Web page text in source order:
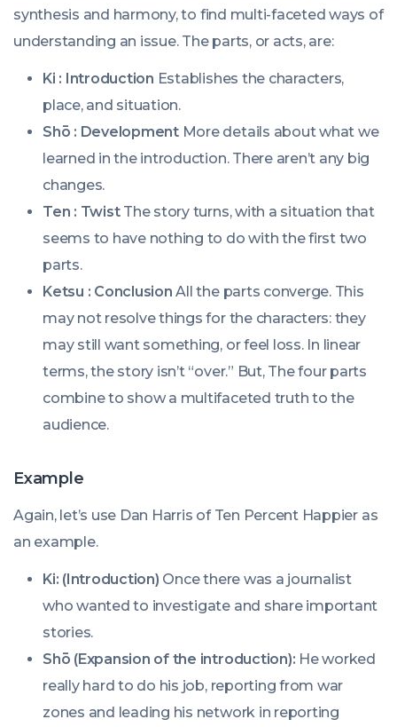
synthesis and harmony, to find multi-faceted ways of
understanding an issue. The parts, or acts, are:
Ki : Introduction Establishes the characters,
place, and situation.
Shō : DevelopmentMore details about what we
learned in the introduction. There aren’t any big
changes.
Ten : TwistThe story turns, with a situation that
seems to have nothing to do with the first two
parts.
Ketsu : Conclusion All the parts converge. This
may not resolve things for the characters: they
may still want something, or feel loss. In linear
terms, the story isn’t “over.” But, The four parts
combine to show a multifaceted truth to the
audience.
Example
Again, let’s use Dan Harris of Ten Percent Happier as
an example.
Ki: (Introduction) Once there was a journalist
who wanted to investigate and share important
stories.
Shō (Expansion of the introduction): He worked
really hard to do his job, reporting from war
zones and leading his network in reporting